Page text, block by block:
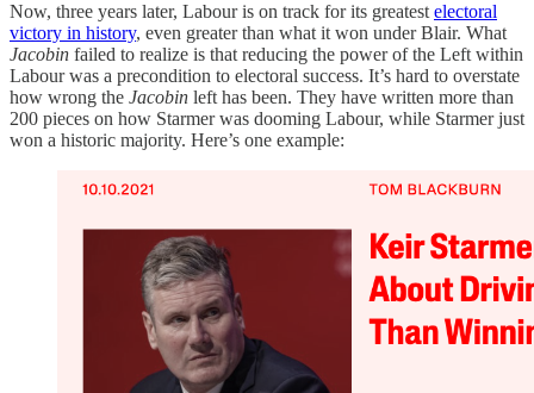
Now, three years later, Labour is on track for its greatest electoral
victory in history, even greater than what it won under Blair. What
Jacobin failed to realize is that reducing the power of the Left within
Labour was a precondition to electoral success. It’s hard to overstate
how wrong the Jacobin left has been. They have written more than
200 pieces on how Starmer was dooming Labour, while Starmer just
won a historic majority. Here’s one example: